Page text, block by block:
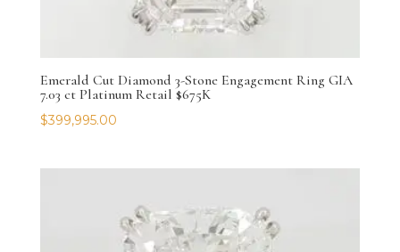
Emerald Cut Diamond 3-Stone Engagement Ring GIA
7.03 ct Platinum Retail $675K
$399,995.00